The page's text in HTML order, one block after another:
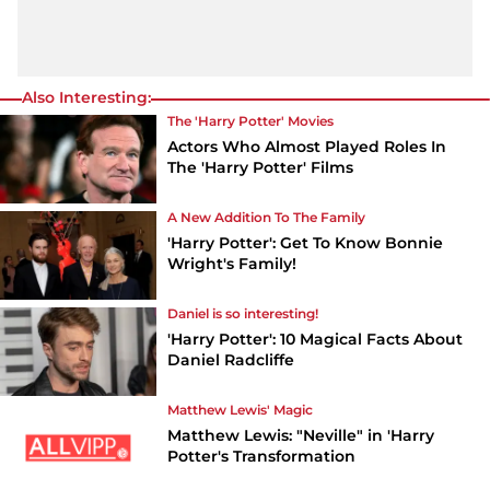
Also Interesting:
The 'Harry Potter' Movies
Actors Who Almost Played Roles In
The 'Harry Potter' Films
A New Addition To The Family
'Harry Potter': Get To Know Bonnie
Wright's Family!
Daniel is so interesting!
'Harry Potter': 10 Magical Facts About
Daniel Radcliffe
Matthew Lewis' Magic
Matthew Lewis: "Neville" in 'Harry
Potter's Transformation